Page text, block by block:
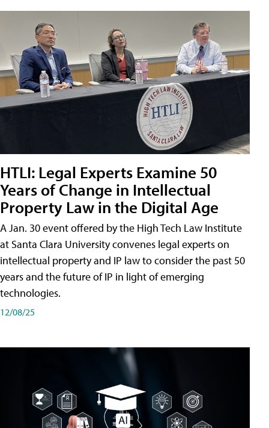
HTLI: Legal Experts Examine 50
Years of Change in Intellectual
Property Law in the Digital Age
A Jan. 30 event offered by the High Tech Law Institute
at Santa Clara University convenes legal experts on
intellectual property and IP law to consider the past 50
years and the future of IP in light of emerging
technologies.
12/08/25